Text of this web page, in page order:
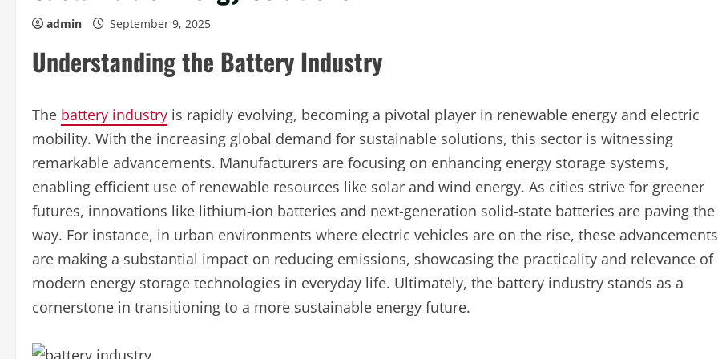
admin September 9, 2025
Understanding the Battery Industry
The battery industry is rapidly evolving, becoming a pivotal player in renewable energy and electric
mobility. With the increasing global demand for sustainable solutions, this sector is witnessing
remarkable advancements. Manufacturers are focusing on enhancing energy storage systems,
enabling efficient use of renewable resources like solar and wind energy. As cities strive for greener
futures, innovations like lithium-ion batteries and next-generation solid-state batteries are paving the
way. For instance, in urban environments where electric vehicles are on the rise, these advancements
are making a substantial impact on reducing emissions, showcasing the practicality and relevance of
modern energy storage technologies in everyday life. Ultimately, the battery industry stands as a
cornerstone in transitioning to a more sustainable energy future.